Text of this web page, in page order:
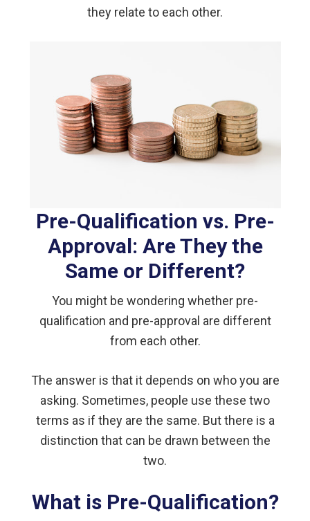
they relate to each other.
Pre-Qualification vs. Pre-
Approval: Are They the
Same or Different?
You might be wondering whether pre-
qualification and pre-approval are different
from each other.
The answer is that it depends on who you are
asking. Sometimes, people use these two
terms as if they are the same. But there is a
distinction that can be drawn between the
two.
What is Pre-Qualification?